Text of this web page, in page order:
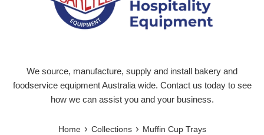
We source, manufacture, supply and install bakery and
foodservice equipment Australia wide. Contact us today to see
how we can assist you and your business.
Home › Collections › Muffin Cup Trays